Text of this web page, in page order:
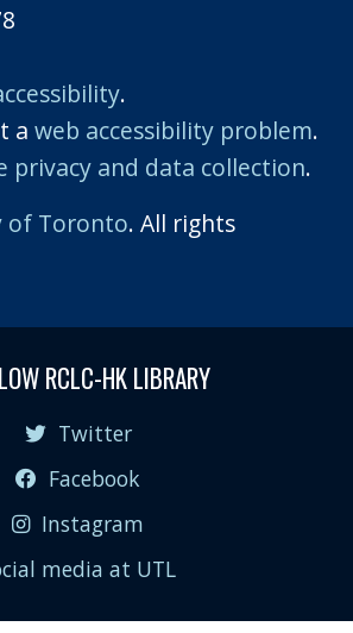
.
a web accessibility problem.
privacy and data collection.
of Toronto. All rights
RCLC-HK LIBRARY
Twitter
Facebook
Instagram
media at UTL